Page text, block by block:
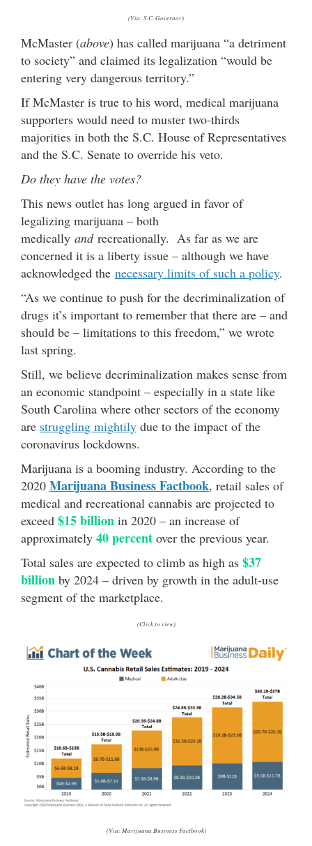
(Via: S.C. Governor)
McMaster (above) has called marijuana “a detriment
to society” and claimed its legalization “would be
entering very dangerous territory.”
If McMaster is true to his word, medical marijuana
supporters would need to muster two-thirds
majorities in both the S.C. House of Representatives
and the S.C. Senate to override his veto.
Do they have the votes?
This news outlet has long argued in favor of
legalizing marijuana – both
medically andrecreationally. As far as we are
concerned it is a liberty issue – although we have
acknowledged the necessary limits of such a policy.
“As we continue to push for the decriminalization of
drugs it’s important to remember that there are – and
should be – limitations to this freedom,” we wrote
last spring.
Still, we believe decriminalization makes sense from
an economic standpoint – especially in a state like
South Carolina where other sectors of the economy
are struggling mightily due to the impact of the
coronavirus lockdowns.
Marijuana is a booming industry. According to the
2020 Marijuana Business Factbook, retail sales of
medical and recreational cannabis are projected to
exceed $15 billion in 2020 – an increase of
approximately 40 percent over the previous year.
Total sales are expected to climb as high as $37
billion by 2024 – driven by growth in the adult-use
segment of the marketplace.
(Click to view)
(Via: Marijuana Business Factbook)